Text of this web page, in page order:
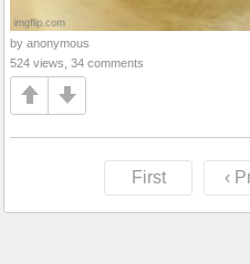
by anonymous
524 views, 34 comments
First ‹